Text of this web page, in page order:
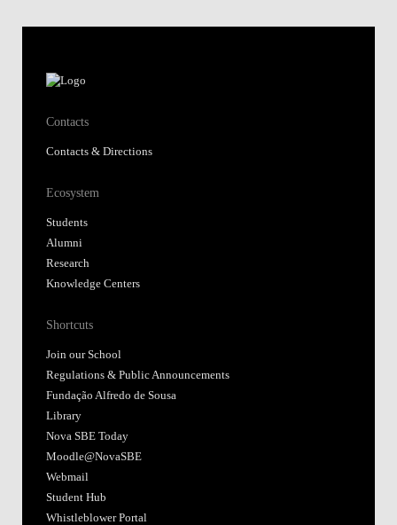
Contacts
Contacts & Directions
Ecosystem
Students
Alumni
Research
Knowledge Centers
Shortcuts
Join our School
Regulations & Public Announcements
Fundação Alfredo de Sousa
Library
Nova SBE Today
Moodle@NovaSBE
Webmail
Student Hub
Whistleblower Portal